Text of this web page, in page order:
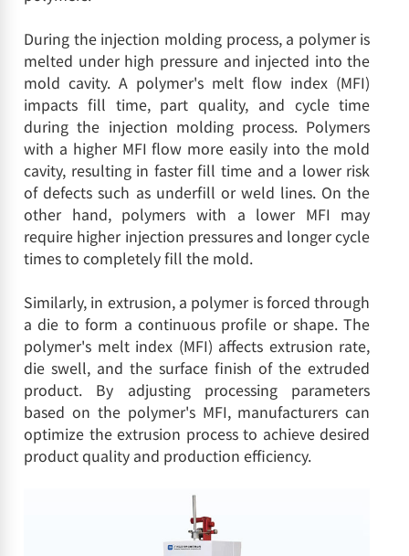
During the injection molding process, a polymer is
melted under high pressure and injected into the
mold cavity. A polymer's melt flow index (MFI)
impacts fill time, part quality, and cycle time
during the injection molding process. Polymers
with a higher MFI flow more easily into the mold
cavity, resulting in faster fill time and a lower risk
of defects such as underfill or weld lines. On the
other hand, polymers with a lower MFI may
require higher injection pressures and longer cycle
times to completely fill the mold.
Similarly, in extrusion, a polymer is forced through
a die to form a continuous profile or shape. The
polymer's melt index (MFI) affects extrusion rate,
die swell, and the surface finish of the extruded
product. By adjusting processing parameters
based on the polymer's MFI, manufacturers can
optimize the extrusion process to achieve desired
product quality and production efficiency.